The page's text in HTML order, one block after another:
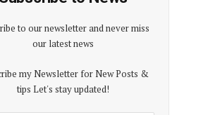
to our newsletter and never miss
our latest news
my Newsletter for New Posts &
tips Let's stay updated!